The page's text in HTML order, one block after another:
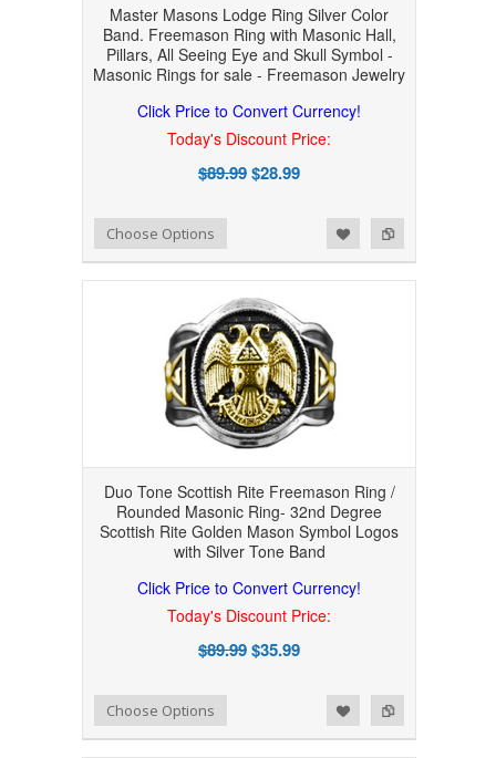
Master Masons Lodge Ring Silver Color
Band. Freemason Ring with Masonic Hall,
Pillars, All Seeing Eye and Skull Symbol -
Masonic Rings for sale - Freemason Jewelry
Click Price to Convert Currency!
Today's Discount Price:
$89.99$28.99
Add to Compare
Add to WishlistChoose Options
Duo Tone Scottish Rite Freemason Ring /
Rounded Masonic Ring- 32nd Degree
Scottish Rite Golden Mason Symbol Logos
with Silver Tone Band
Click Price to Convert Currency!
Today's Discount Price:
$89.99$35.99
Add to Compare
Add to WishlistChoose Options